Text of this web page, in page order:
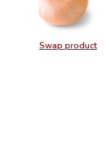
Swap product
Swap